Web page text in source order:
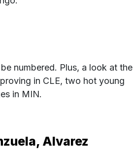
numbered. Plus, a look at the
in CLE, two hot young
in MIN.
Alvarez